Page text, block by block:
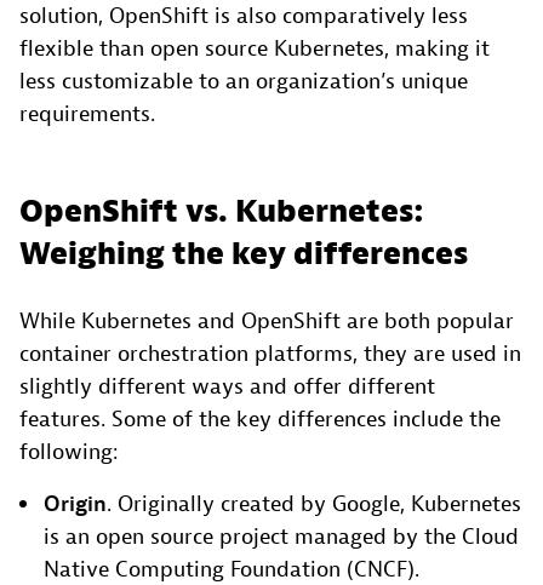
solution, OpenShift is also comparatively less
flexible than open source Kubernetes, making it
less customizable to an organization’s unique
requirements.
OpenShift vs. Kubernetes:
Weighing the key differences
While Kubernetes and OpenShift are both popular
container orchestration platforms, they are used in
slightly different ways and offer different
features. Some of the key differences include the
following:
Origin. Originally created by Google, Kubernetes
is an open source project managed by the Cloud
Native Computing Foundation (CNCF).